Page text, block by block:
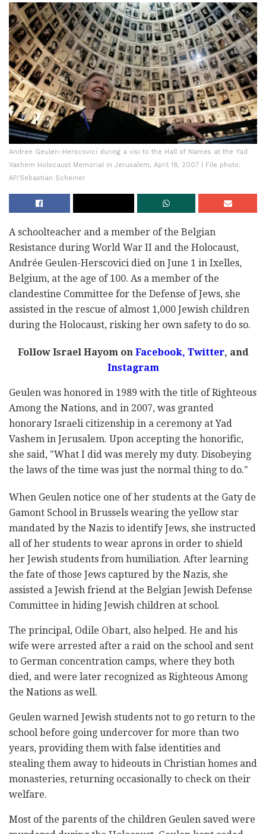
Andree Geulen-Herscovici during a visi to the Hall of Names at the Yad
Vashem Holocaust Memorial in Jerusalem, April 18, 2007 | File photo:
AP/Sebastian Scheiner
A schoolteacher and a member of the Belgian
Resistance during World War II and the Holocaust,
Andrée Geulen-Herscovici died on June 1 in Ixelles,
Belgium, at the age of 100. As a member of the
clandestine Committee for the Defense of Jews, she
assisted in the rescue of almost 1,000 Jewish children
during the Holocaust, risking her own safety to do so.
Follow Israel Hayom on Facebook, Twitter, and
Instagram
Geulen was honored in 1989 with the title of Righteous
Among the Nations, and in 2007, was granted
honorary Israeli citizenship in a ceremony at Yad
Vashem in Jerusalem. Upon accepting the honorific,
she said, "What I did was merely my duty. Disobeying
the laws of the time was just the normal thing to do."
When Geulen notice one of her students at the Gaty de
Gamont School in Brussels wearing the yellow star
mandated by the Nazis to identify Jews, she instructed
all of her students to wear aprons in order to shield
her Jewish students from humiliation. After learning
the fate of those Jews captured by the Nazis, she
assisted a Jewish friend at the Belgian Jewish Defense
Committee in hiding Jewish children at school.
The principal, Odile Obart, also helped. He and his
wife were arrested after a raid on the school and sent
to German concentration camps, where they both
died, and were later recognized as Righteous Among
the Nations as well.
Geulen warned Jewish students not to go return to the
school before going undercover for more than two
years, providing them with false identities and
stealing them away to hideouts in Christian homes and
monasteries, returning occasionally to check on their
welfare.
Most of the parents of the children Geulen saved were